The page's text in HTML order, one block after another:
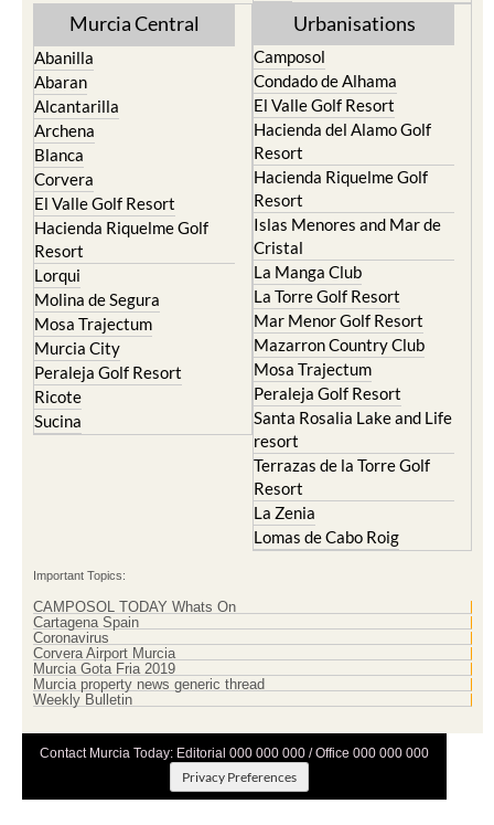
Murcia Central
Abanilla
Abaran
Alcantarilla
Archena
Blanca
Corvera
El Valle Golf Resort
Hacienda Riquelme Golf
Resort
Lorqui
Molina de Segura
Mosa Trajectum
Murcia City
Peraleja Golf Resort
Ricote
Sucina
Urbanisations
Camposol
Condado de Alhama
El Valle Golf Resort
Hacienda del Alamo Golf
Resort
Hacienda Riquelme Golf
Resort
Islas Menores and Mar de
Cristal
La Manga Club
La Torre Golf Resort
Mar Menor Golf Resort
Mazarron Country Club
Mosa Trajectum
Peraleja Golf Resort
Santa Rosalia Lake and Life
resort
Terrazas de la Torre Golf
Resort
La Zenia
Lomas de Cabo Roig
Important Topics:
CAMPOSOL TODAY Whats On
Cartagena Spain
Coronavirus
Corvera Airport Murcia
Murcia Gota Fria 2019
Murcia property news generic thread
Weekly Bulletin
Contact Murcia Today: Editorial 000 000 000 / Office 000 000 000
Privacy Preferences